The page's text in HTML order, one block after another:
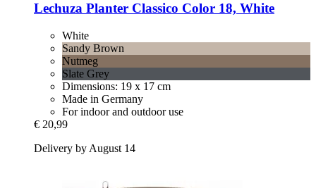
Lechuza Planter Classico Color 18, White
White
Sandy Brown
Nutmeg
Slate Grey
Dimensions: 19 x 17 cm
Made in Germany
For indoor and outdoor use
€ 20,99
Delivery by August 14